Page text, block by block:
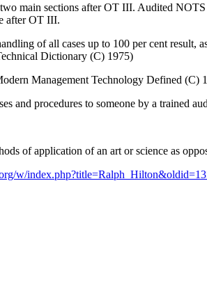
main sections after OT III. Audited
after OT III.
of all cases up to 100 per cent result,
Dictionary (C) 1975)
Management Technology Defined (C)
and procedures to someone by a trained
of application of an art or science as
w/